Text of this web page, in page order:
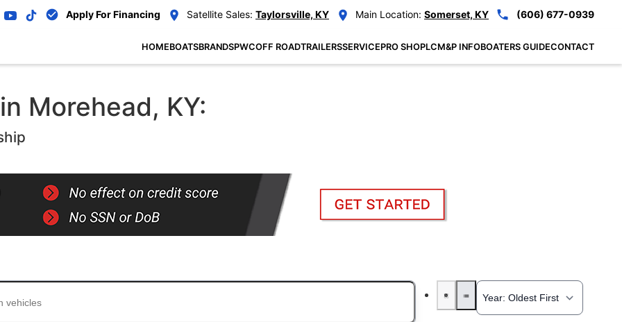
Apply For Financing Satellite Sales: Taylorsville, KY Main Location: Somerset, KY (606) 677-0939
HOMEBOATSBRANDSPWCOFF ROADTRAILERSSERVICEPRO SHOPLCM&P INFOBOATERS GUIDECONTACT
Morehead, KY: